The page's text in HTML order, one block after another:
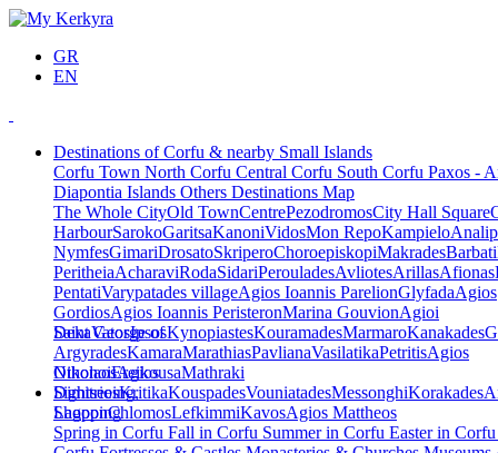
GR
EN
Destinations of Corfu & nearby Small Islands
Corfu Town North Corfu Central Corfu South Corfu Paxos -
Diapontia Islands Others Destinations Map
The Whole CityOld TownCentrePezodromosCity Hall Square
HarbourSarokoGaritsaKanoniVidosMon RepoKampielo
NymfesGimariDrosatoSkriperoChoroepiskopiMakradesBarbati
PeritheiaAcharaviRodaSidariPerouladesAvliotesArillasAfionas
PentatiVarypatades villageAgios Ioannis ParelionGlyfadaAgios
GordiosAgios Ioannis PeristeronMarina GouvionAgioi
DekaVatosIpsosKynopiastesKouramadesMarmaroKanakades
Saint George of
ArgyradesKamaraMarathiasPavlianaVasilatikaPetritisAgios
NikolaosAgios
DimitriosKritikaKouspadesVouniatadesMessonghiKorakades
LagoonChlomosLefkimmiKavosAgios Mattheos
OthonoiEreikousaMathraki
Sightseeing,
Shopping
Spring in Corfu Fall in Corfu Summer in Corfu Easter in